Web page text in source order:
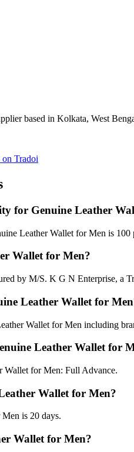
based in Kolkata, West
Tradoi
for Genuine Leather
Leather Wallet for Men is 100
Wallet for Men?
by M/S. K G N Enterprise, a
Leather Wallet for
Wallet for Men including
Leather Wallet for
Wallet for Men: Full Advance.
Wallet for Men?
is 20 days.
Wallet for Men?